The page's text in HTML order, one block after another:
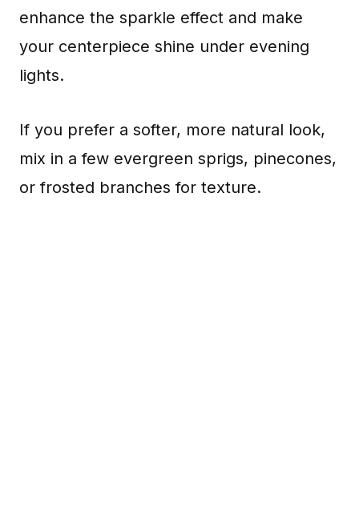
enhance the sparkle effect and make
your centerpiece shine under evening
lights.
If you prefer a softer, more natural look,
mix in a few evergreen sprigs, pinecones,
or frosted branches for texture.